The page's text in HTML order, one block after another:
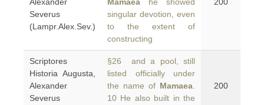
Severus
(Lampr.Alex.Sev.)
singular devotion, even
to the extent of
constructing
Scriptores
Historia Augusta,
Alexander
Severus
§26 and a pool, still
listed officially under
the name of Mamaea
10 He also built in the
200